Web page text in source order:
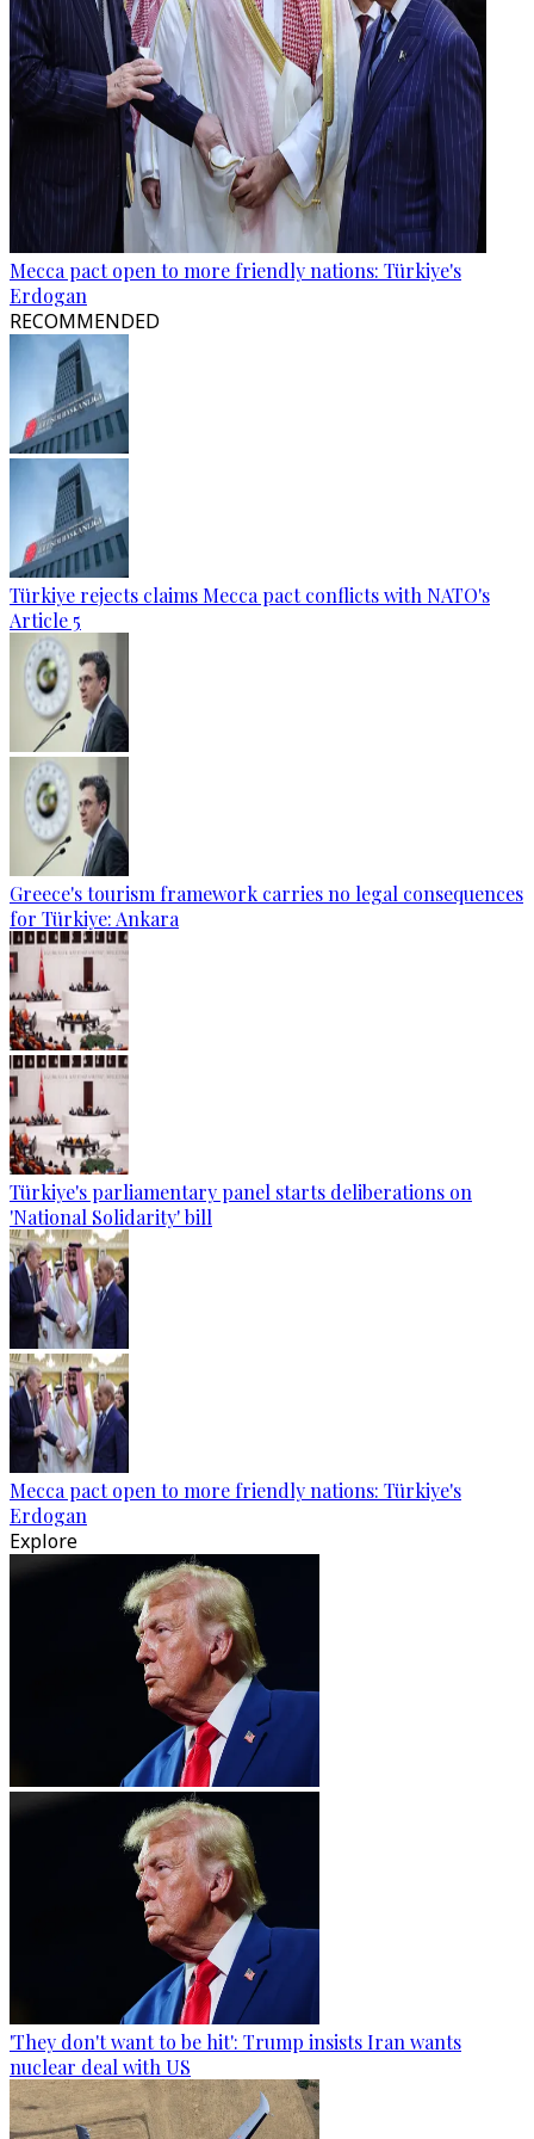
Mecca pact open to more friendly nations: Türkiye's
Erdogan
RECOMMENDED
Türkiye rejects claims Mecca pact conflicts with NATO's
Article 5
Greece's tourism framework carries no legal consequences
for Türkiye: Ankara
Türkiye's parliamentary panel starts deliberations on
'National Solidarity' bill
Mecca pact open to more friendly nations: Türkiye's
Erdogan
Explore
'They don't want to be hit': Trump insists Iran wants
nuclear deal with US